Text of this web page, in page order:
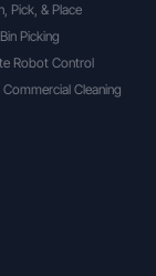
Pick, & Place
Bin Picking
Robot Control
Cleaning